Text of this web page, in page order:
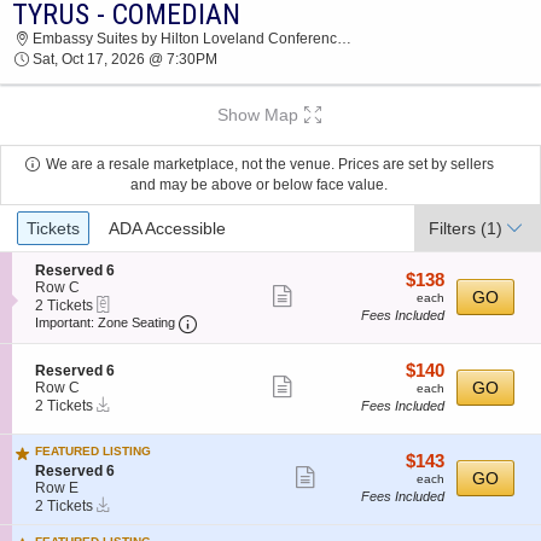
2026 TICKETS AT 03:08 PM
TYRUS - COMEDIAN
Embassy Suites by Hilton Loveland Conference Center, Loveland, CO
Sat, Oct 17, 2026 @ 7:30PM
Show Map
We are a resale marketplace, not the venue. Prices are set by sellers
and may be above or below face value.
Ticket
Types
Tickets ADA Accessible Filters (1)
S
e
c
t
n
R
e
e
r
v
e
d
6
Reserved 6
Row C
2
Tickets
2 Tickets
Important: Zone Seating Important: Zone Seating, Open Zone
ticket
$138
each
$138
each
Fees Included
GO
S
e
c
i
o
n
R
e
s
Reserved 6
Row C
2
available
2 Tickets
ticket
details
$140
each
$140
each
Fees Included
GO
FEATURED LISTING
S
e
c
t
i
Reserved 6
Row E
2
Tickets
available
2 Tickets
Download
more
ticket
$143
each
$143
each
Fees Included
GO